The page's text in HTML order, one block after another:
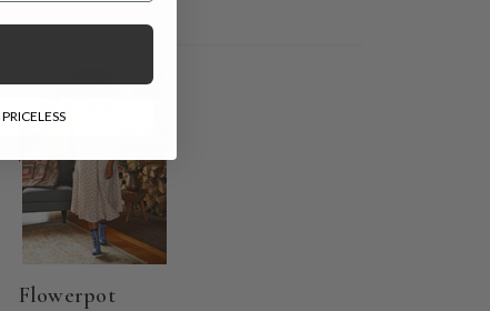
ON SALE
Flowerpot